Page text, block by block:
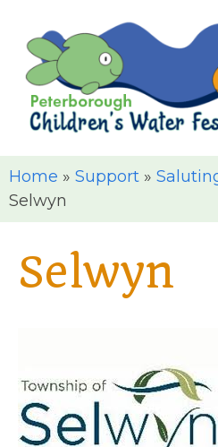
Home » Support »
Selwyn
Selwyn